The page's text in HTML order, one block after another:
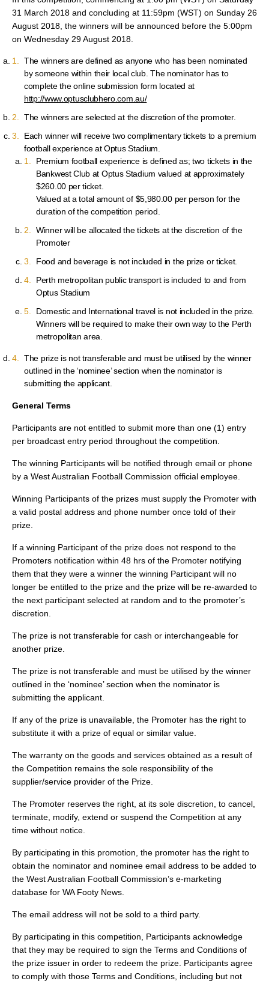
31 March 2018 and concluding at 11:59pm (WST) on Sunday 26
August 2018, the winners will be announced before the 5:00pm
on Wednesday 29 August 2018.
The winners are defined as anyone who has been nominated
by someone within their local club. The nominator has to
complete the online submission form located at
http://www.optusclubhero.com.au/
The winners are selected at the discretion of the promoter.
Each winner will receive two complimentary tickets to a premium
football experience at Optus Stadium.
Premium football experience is defined as; two tickets in the
Bankwest Club at Optus Stadium valued at approximately
$260.00 per ticket.
Valued at a total amount of $5,980.00 per person for the
duration of the competition period.
Winner will be allocated the tickets at the discretion of the
Promoter
Food and beverage is not included in the prize or ticket.
Perth metropolitan public transport is included to and from
Optus Stadium
Domestic and International travel is not included in the prize.
Winners will be required to make their own way to the Perth
metropolitan area.
The prize is not transferable and must be utilised by the winner
outlined in the ‘nominee’ section when the nominator is
submitting the applicant.
General Terms
Participants are not entitled to submit more than one (1) entry
per broadcast entry period throughout the competition.
The winning Participants will be notified through email or phone
by a West Australian Football Commission official employee.
Winning Participants of the prizes must supply the Promoter with
a valid postal address and phone number once told of their
prize.
If a winning Participant of the prize does not respond to the
Promoters notification within 48 hrs of the Promoter notifying
them that they were a winner the winning Participant will no
longer be entitled to the prize and the prize will be re-awarded to
the next participant selected at random and to the promoter’s
discretion.
The prize is not transferable for cash or interchangeable for
another prize.
The prize is not transferable and must be utilised by the winner
outlined in the ‘nominee’ section when the nominator is
submitting the applicant.
If any of the prize is unavailable, the Promoter has the right to
substitute it with a prize of equal or similar value.
The warranty on the goods and services obtained as a result of
the Competition remains the sole responsibility of the
supplier/service provider of the Prize.
The Promoter reserves the right, at its sole discretion, to cancel,
terminate, modify, extend or suspend the Competition at any
time without notice.
By participating in this promotion, the promoter has the right to
obtain the nominator and nominee email address to be added to
the West Australian Football Commission’s e-marketing
database for WA Footy News.
The email address will not be sold to a third party.
By participating in this competition, Participants acknowledge
that they may be required to sign the Terms and Conditions of
the prize issuer in order to redeem the prize. Participants agree
to comply with those Terms and Conditions, including but not